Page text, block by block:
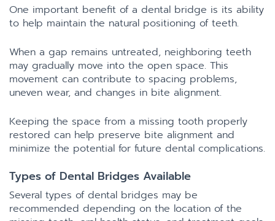
One important benefit of a dental bridge is its ability
to help maintain the natural positioning of teeth.
When a gap remains untreated, neighboring teeth
may gradually move into the open space. This
movement can contribute to spacing problems,
uneven wear, and changes in bite alignment.
Keeping the space from a missing tooth properly
restored can help preserve bite alignment and
minimize the potential for future dental complications.
Types of Dental Bridges Available
Several types of dental bridges may be
recommended depending on the location of the